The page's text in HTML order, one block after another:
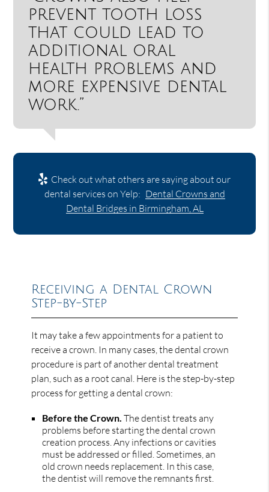
prevent tooth loss
that could lead to
additional oral
health problems and
more expensive dental
work.”
Check out what others are saying about our
dental services on Yelp: Dental Crowns and
Dental Bridges in Birmingham, AL
Receiving a Dental Crown
Step-by-Step
It may take a few appointments for a patient to
receive a crown. In many cases, the dental crown
procedure is part of another dental treatment
plan, such as a root canal. Here is the step-by-step
process for getting a dental crown:
Before the Crown. The dentist treats any
problems before starting the dental crown
creation process. Any infections or cavities
must be addressed or filled. Sometimes, an
old crown needs replacement. In this case,
the dentist will remove the remnants first.